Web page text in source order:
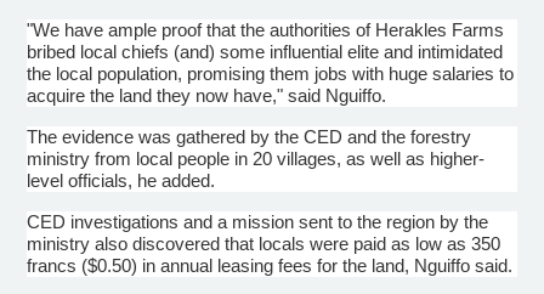
"We have ample proof that the authorities of Herakles Farms
bribed local chiefs (and) some influential elite and intimidated
the local population, promising them jobs with huge salaries to
acquire the land they now have," said Nguiffo.
The evidence was gathered by the CED and the forestry
ministry from local people in 20 villages, as well as higher-
level officials, he added.
CED investigations and a mission sent to the region by the
ministry also discovered that locals were paid as low as 350
francs ($0.50) in annual leasing fees for the land, Nguiffo said.